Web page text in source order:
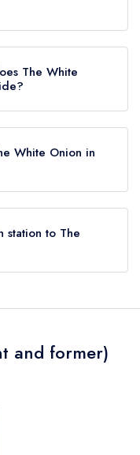
restaurant
Guide listing
The White
previously held
White Onion in
station to The
miles away (as
and former)